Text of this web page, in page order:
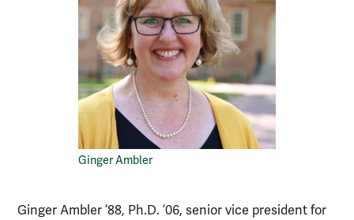
Ginger Ambler
Ginger Ambler ’88, Ph.D. ’06, senior vice president for